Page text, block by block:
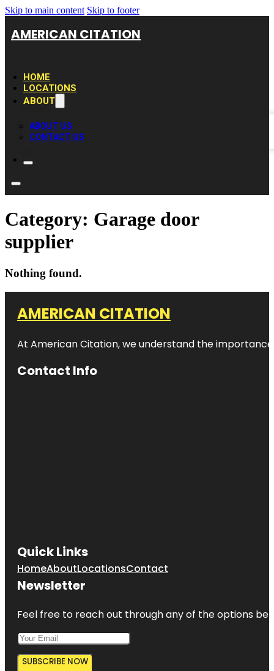
Skip to main content Skip to footer
AMERICAN CITATION
HOME
LOCATIONS
ABOUT
ABOUT US
CONTACT US
Category: Garage door
supplier
Nothing found.
AMERICAN CITATION
At American Citation, we understand the
Contact Info
Quick Links
HomeAboutLocationsContact
Newsletter
Feel free to reach out through any of the options
SUBSCRIBE NOW